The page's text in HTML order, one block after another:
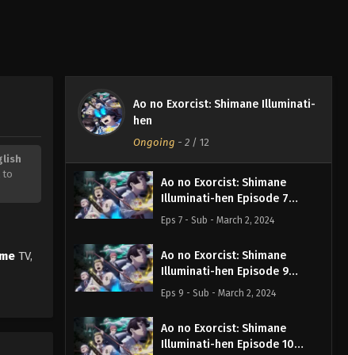
to
TV,
Ao no Exorcist: Shimane Illuminati-
hen
Ongoing - 2 / 12
Ao no Exorcist: Shimane
Illuminati-hen Episode 7
English Subbed
Eps 7 - Sub - March 2, 2024
Ao no Exorcist: Shimane
Illuminati-hen Episode 9
English Subbed
Eps 9 - Sub - March 2, 2024
Ao no Exorcist: Shimane
Illuminati-hen Episode 10